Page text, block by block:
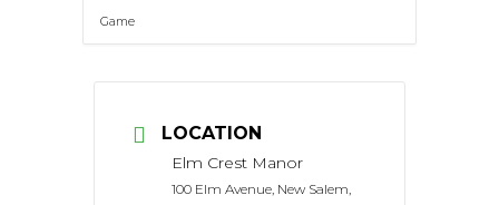
Game
LOCATION
Elm Crest Manor
100 Elm Avenue, New Salem,